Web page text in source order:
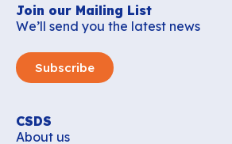
Join our Mailing List
We’ll send you the latest news
Subscribe
CSDS
About us